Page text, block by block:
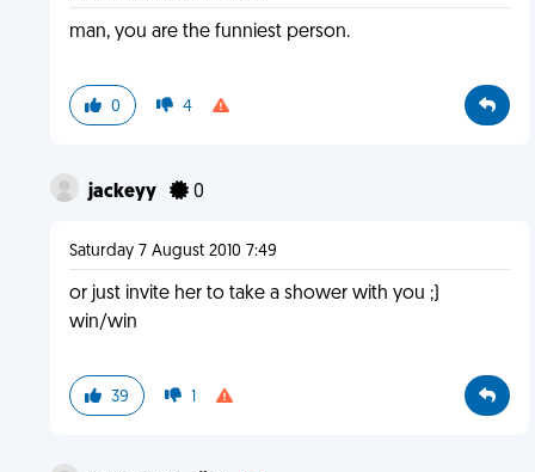
man, you are the funniest person.
0 4
jackeyy 0
Saturday 7 August 2010 7:49
or just invite her to take a shower with you ;)
win/win
39 1